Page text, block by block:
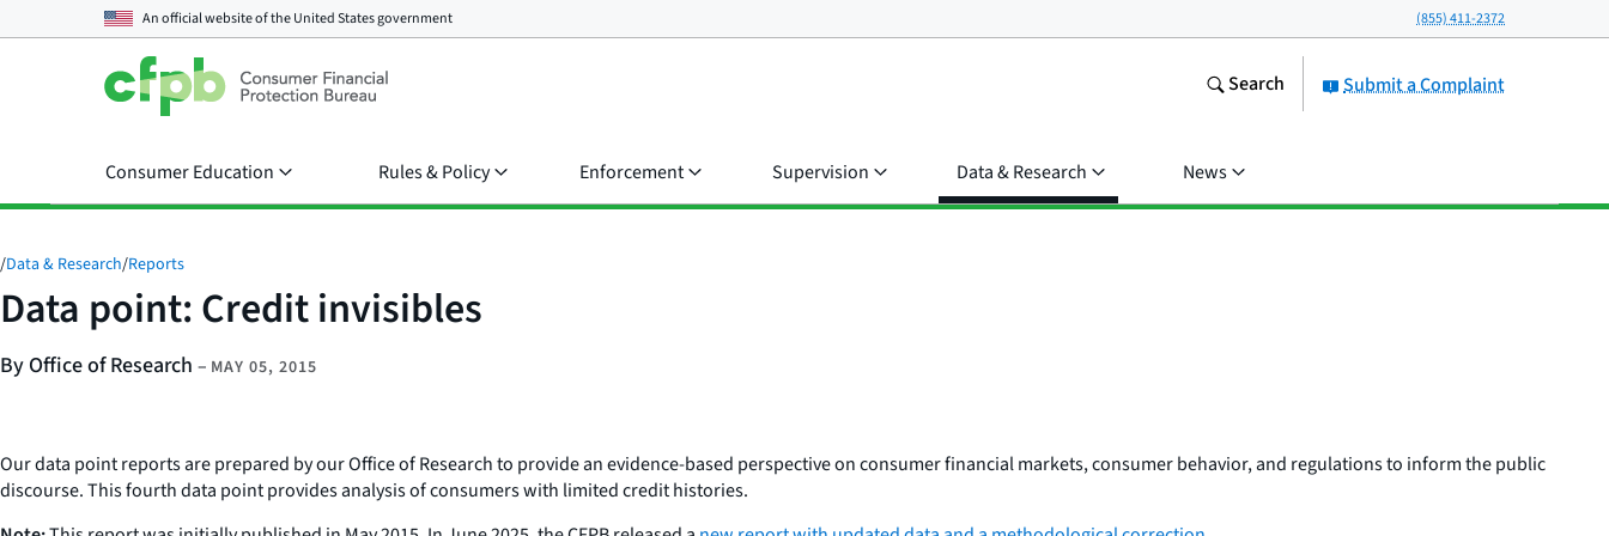
An official website of theUnited States government (855) 411-2372
Submit a Complaint
Search
Consumer Education Rules & Policy Enforcement Supervision Data & Research News
/Data & Research/Reports
Data point: Credit invisibles
By Office of Research – MAY 05, 2015
Our data point reports are prepared by our Office of Research to provide an evidence-based perspective on consumer financial markets, consumer behavior, and regulations to inform the public
discourse. This fourth data point provides analysis of consumers with limited credit histories.